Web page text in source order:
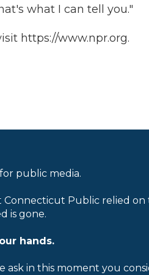
what I can tell you."
https://www.npr.org.
public media.
Connecticut Public relied
is gone.
hands.
ask in this moment you